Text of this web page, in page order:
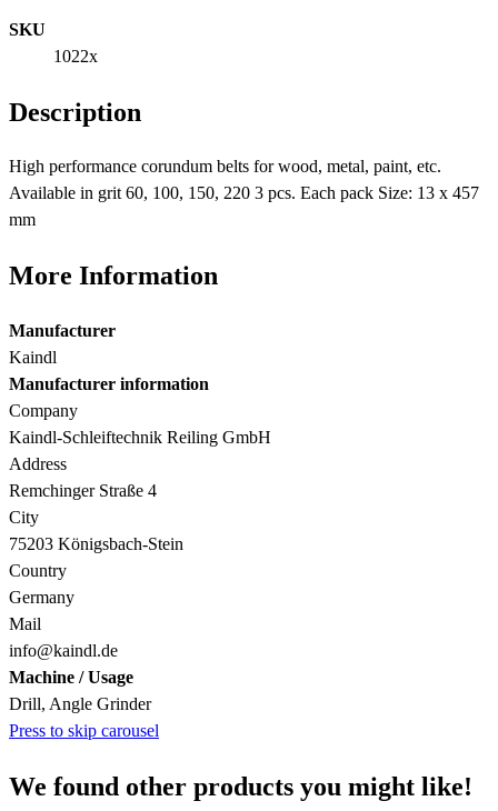
SKU
1022x
Description
High performance corundum belts for wood, metal, paint, etc.
Available in grit 60, 100, 150, 220 3 pcs. Each pack Size: 13 x 457
mm
More Information
Manufacturer
Kaindl
Manufacturer information
Company
Kaindl-Schleiftechnik Reiling GmbH
Address
Remchinger Straße 4
City
75203 Königsbach-Stein
Country
Germany
Mail
info@kaindl.de
Machine / Usage
Drill, Angle Grinder
Press to skip carousel
We found other products you might like!